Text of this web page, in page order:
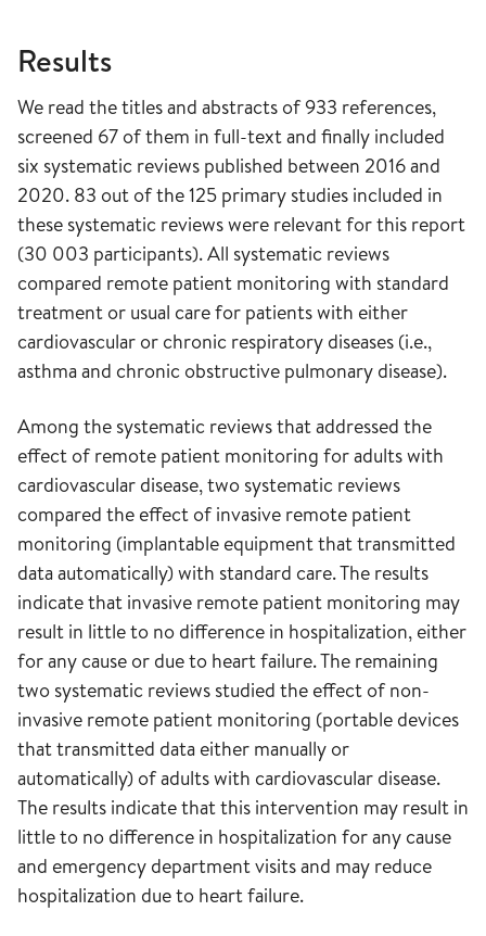
Results
We read the titles and abstracts of 933 references,
screened 67 of them in full-text and finally included
six systematic reviews published between 2016 and
2020. 83 out of the 125 primary studies included in
these systematic reviews were relevant for this report
(30 003 participants). All systematic reviews
compared remote patient monitoring with standard
treatment or usual care for patients with either
cardiovascular or chronic respiratory diseases (i.e.,
asthma and chronic obstructive pulmonary disease).
Among the systematic reviews that addressed the
effect of remote patient monitoring for adults with
cardiovascular disease, two systematic reviews
compared the effect of invasive remote patient
monitoring (implantable equipment that transmitted
data automatically) with standard care. The results
indicate that invasive remote patient monitoring may
result in little to no difference in hospitalization, either
for any cause or due to heart failure. The remaining
two systematic reviews studied the effect of non-
invasive remote patient monitoring (portable devices
that transmitted data either manually or
automatically) of adults with cardiovascular disease.
The results indicate that this intervention may result in
little to no difference in hospitalization for any cause
and emergency department visits and may reduce
hospitalization due to heart failure.